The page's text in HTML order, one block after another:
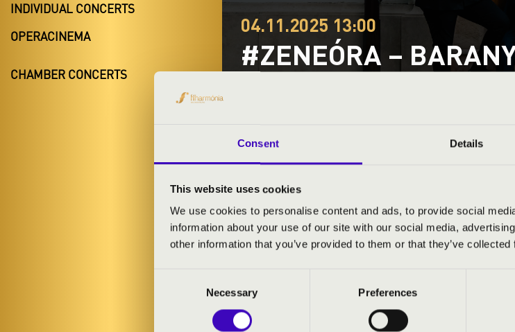
Consent Details
This website uses cookies
We use cookies to personalise content and ads, to provide social
information about your use of our site with our social media,
other information that you’ve provided to them or that they’ve
Necessary Preferences
INDIVIDUAL CONCERTS
OPERACINEMA
CHAMBER CONCERTS
04.11.2025 13:00
#ZENEÓRA –
Baranya County
TICKETS AND PRICES